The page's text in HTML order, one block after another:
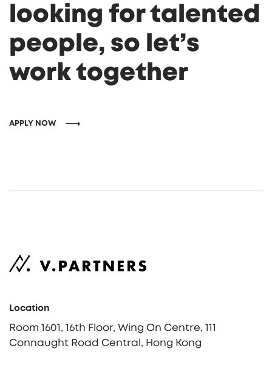
looking for talented
people, so let’s
work together
APPLY NOW
Location
Room 1601, 16th Floor, Wing On Centre, 111
Connaught Road Central, Hong Kong